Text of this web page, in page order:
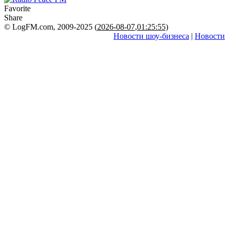
Favorite
Share
© LogFM.com, 2009-2025 (2026-08-07,01:25:55)
Новости шоу-бизнеса | Новости